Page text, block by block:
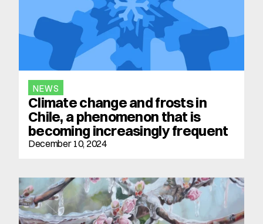
NEWS
Climate change and frosts in
Chile, a phenomenon that is
becoming increasingly frequent
December 10, 2024